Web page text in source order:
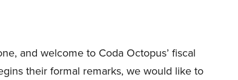
and welcome to Coda Octopus’ fiscal
their formal remarks, we would like to